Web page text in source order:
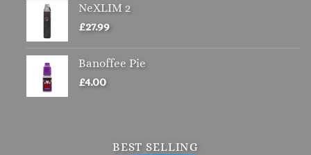
NeXLIM 2
£27.99
Banoffee Pie
£4.00
BEST SELLING